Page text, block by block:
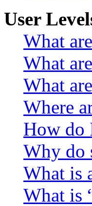
User
What
What
What
Where
How do
Why do
What is
What is